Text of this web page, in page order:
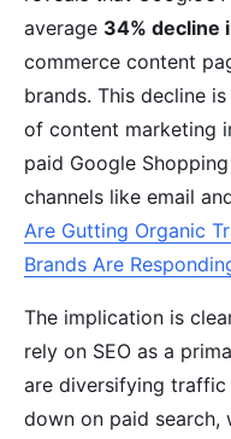
average 34% decline
commerce content
brands. This decline
of content marketing
paid Google
channels like email
Are Gutting Organic
Brands Are
The implication is
rely on SEO as a
are diversifying traffic
down on paid search,